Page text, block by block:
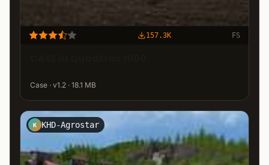
157.3K FS
Case · v1.2 · 18.1 MB
K KHD-Agrostar